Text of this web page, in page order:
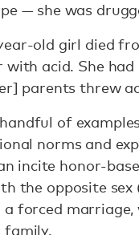
— she was
old girl died
with acid. She
parents threw
of
norms and
incite honor-
the opposite sex
a forced
family.